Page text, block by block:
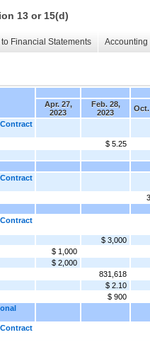
13 or 15(d)
to Financial Statements
Apr. 27,
2023
Feb. 28,
2023
Oct.
$ 5.25
$ 3,000
$ 1,000
$ 2,000
831,618
$ 2.10
$ 900